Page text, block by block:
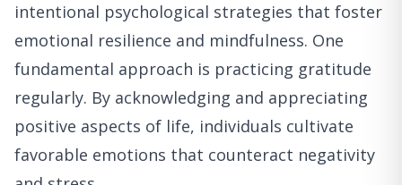
intentional psychological strategies that foster
emotional resilience and mindfulness. One
fundamental approach is practicing gratitude
regularly. By acknowledging and appreciating
positive aspects of life, individuals cultivate
favorable emotions that counteract negativity